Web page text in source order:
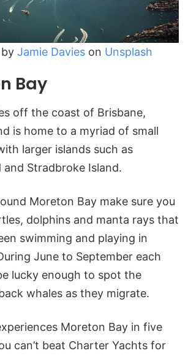
Jamie Davies on Unsplash
Bay
off the coast of Brisbane,
is home to a myriad of small
larger islands such as
Stradbroke Island.
Moreton Bay make sure you
dolphins and manta rays that
swimming and playing in
June to September each
lucky enough to spot the
whales as they migrate.
Moreton Bay in five
can’t beat Charter Yachts for